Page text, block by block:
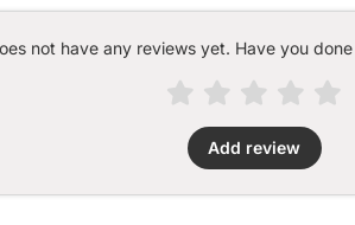
not have any reviews yet. Have you
Add review